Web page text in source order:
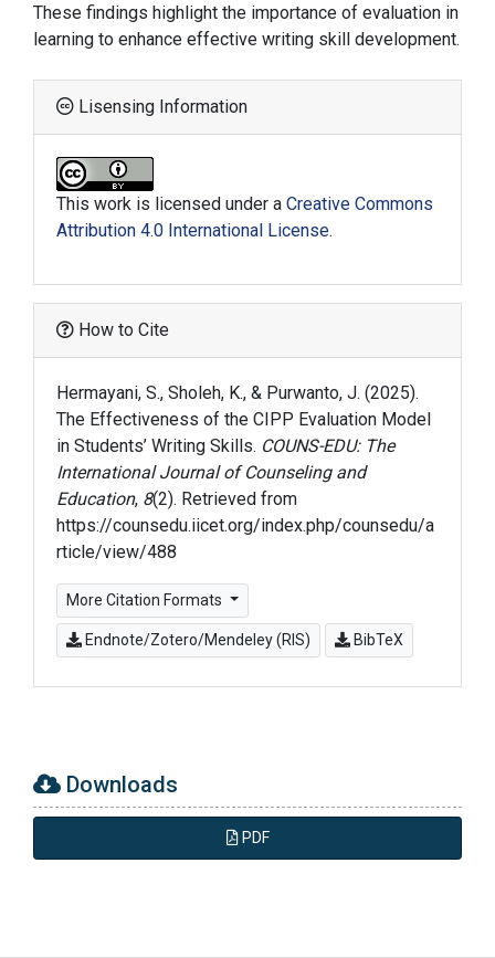
These findings highlight the importance of evaluation in
learning to enhance effective writing skill development.
Lisensing Information
This work is licensed under a Creative Commons
Attribution 4.0 International License.
How to Cite
Hermayani, S., Sholeh, K., & Purwanto, J. (2025).
The Effectiveness of the CIPP Evaluation Model
in Students’ Writing Skills. COUNS-EDU: The
International Journal of Counseling and
Education, 8(2). Retrieved from
https://counsedu.iicet.org/index.php/counsedu/a
rticle/view/488
More Citation Formats
Endnote/Zotero/Mendeley (RIS) BibTeX
Downloads
PDF